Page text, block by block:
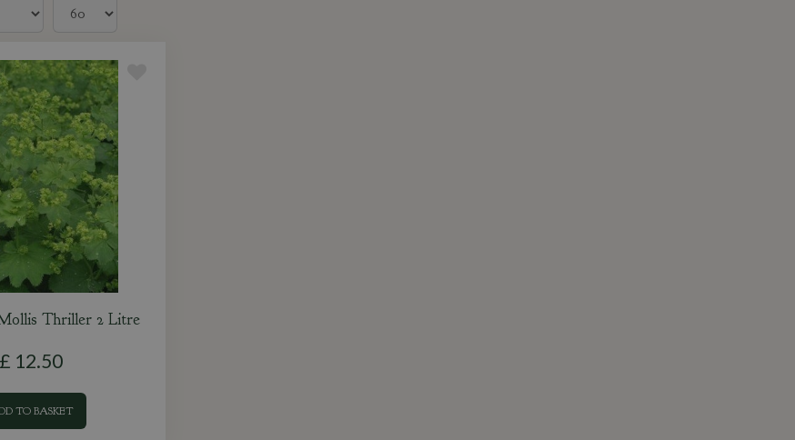
Thriller 2 Litre
£ 12.50
TO BASKET